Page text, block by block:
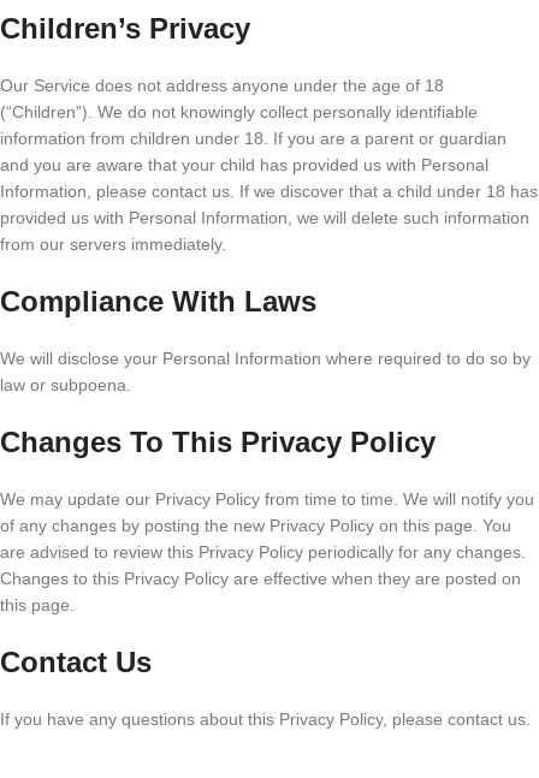
Children’s Privacy
Our Service does not address anyone under the age of 18
(“Children”). We do not knowingly collect personally identifiable
information from children under 18. If you are a parent or guardian
and you are aware that your child has provided us with Personal
Information, please contact us. If we discover that a child under 18 has
provided us with Personal Information, we will delete such information
from our servers immediately.
Compliance With Laws
We will disclose your Personal Information where required to do so by
law or subpoena.
Changes To This Privacy Policy
We may update our Privacy Policy from time to time. We will notify you
of any changes by posting the new Privacy Policy on this page. You
are advised to review this Privacy Policy periodically for any changes.
Changes to this Privacy Policy are effective when they are posted on
this page.
Contact Us
If you have any questions about this Privacy Policy, please contact us.